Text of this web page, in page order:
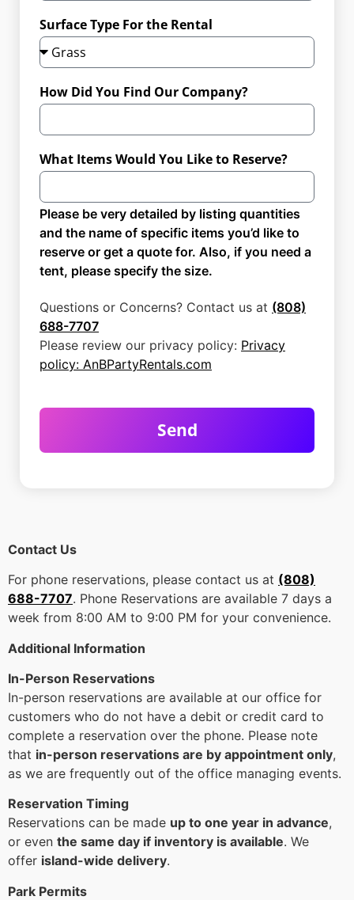
Surface Type For the Rental
How Did You Find Our Company?
What Items Would You Like to Reserve?
Please be very detailed by listing quantities
and the name of specific items you’d like to
reserve or get a quote for. Also, if you need a
tent, please specify the size.
Questions or Concerns? Contact us at (808)
688-7707
Please review our privacy policy: Privacy
policy: AnBPartyRentals.com
Send
Contact Us
For phone reservations, please contact us at (808)
688-7707. Phone Reservations are available 7 days a
week from 8:00 AM to 9:00 PM for your convenience.
Additional Information
In-Person Reservations
In-person reservations are available at our office for
customers who do not have a debit or credit card to
complete a reservation over the phone. Please note
that in-person reservations are by appointment only,
as we are frequently out of the office managing events.
Reservation Timing
Reservations can be made up to one year in advance,
or even the same day if inventory is available. We
offer island-wide delivery.
Park Permits